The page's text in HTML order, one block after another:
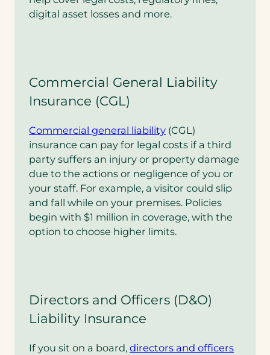
digital asset losses and more.
Commercial General Liability
Insurance (CGL)
Commercial general liability (CGL)
insurance can pay for legal costs if a third
party suffers an injury or property damage
due to the actions or negligence of you or
your staff. For example, a visitor could slip
and fall while on your premises. Policies
begin with $1 million in coverage, with the
option to choose higher limits.
Directors and Officers (D&O)
Liability Insurance
If you sit on a board, directors and officers